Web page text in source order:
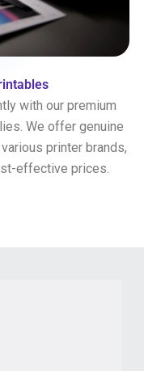
with our premium
We offer genuine
printer brands,
effective prices.